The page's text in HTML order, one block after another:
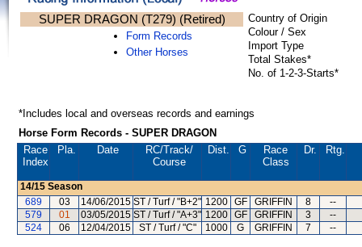
SUPER DRAGON (T279) (Retired)
Form Records
Other Horses
Country of Origin
Colour / Sex
Import Type
Total Stakes*
No. of 1-2-3-Starts*
*Includes local and overseas records and earnings
Horse Form Records - SUPER DRAGON
Race
Index
Pla. Date RC/Track/
Course
Dist. G
Race
Class
Dr. Rtg.
14/15 Season
689
03 14/06/2015 ST / Turf / "B+2" 1200 GF GRIFFIN 8 --
579
01 03/05/2015 ST / Turf / "A+3" 1200 GF GRIFFIN 3 --
524
06 12/04/2015 ST / Turf / "C" 1000 G GRIFFIN 7 --